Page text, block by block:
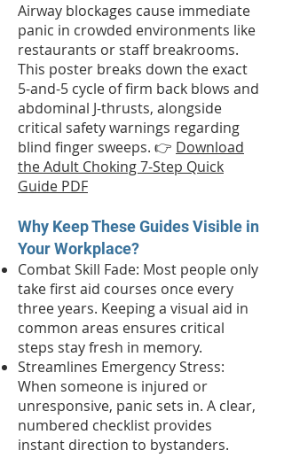
Airway blockages cause immediate
panic in crowded environments like
restaurants or staff breakrooms.
This poster breaks down the exact
5-and-5 cycle of firm back blows and
abdominal J-thrusts, alongside
critical safety warnings regarding
blind finger sweeps. 👉 Download
the Adult Choking 7-Step Quick
Guide PDF
Why Keep These Guides Visible in
Your Workplace?
Combat Skill Fade: Most people only
take first aid courses once every
three years. Keeping a visual aid in
common areas ensures critical
steps stay fresh in memory.
Streamlines Emergency Stress:
When someone is injured or
unresponsive, panic sets in. A clear,
numbered checklist provides
instant direction to bystanders.